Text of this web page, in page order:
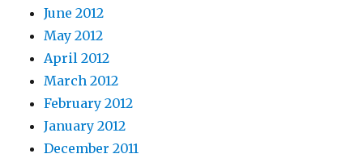
June 2012
May 2012
April 2012
March 2012
February 2012
January 2012
December 2011